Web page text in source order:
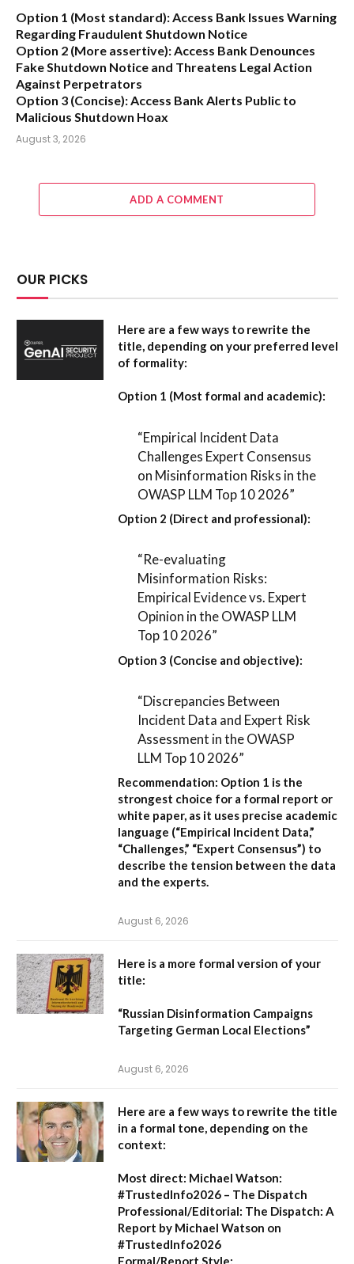
Option 1 (Most standard):Access Bank Issues Warning
Regarding Fraudulent Shutdown Notice
Option 2 (More assertive):Access Bank Denounces
Fake Shutdown Notice and Threatens Legal Action
Against Perpetrators
Option 3 (Concise):Access Bank Alerts Public to
Malicious Shutdown Hoax
August 3, 2026
ADD A COMMENT
OUR PICKS
Here are a few ways to rewrite the
title, depending on your preferred level
of formality:
Option 1 (Most formal and academic):
“Empirical Incident Data
Challenges Expert Consensus
on Misinformation Risks in the
OWASP LLM Top 10 2026”
Option 2 (Direct and professional):
“Re-evaluating
Misinformation Risks:
Empirical Evidence vs. Expert
Opinion in the OWASP LLM
Top 10 2026”
Option 3 (Concise and objective):
“Discrepancies Between
Incident Data and Expert Risk
Assessment in the OWASP
LLM Top 10 2026”
Recommendation: Option 1 is the
strongest choice for a formal report or
white paper, as it uses precise academic
language (“Empirical Incident Data,”
“Challenges,” “Expert Consensus”) to
describe the tension between the data
and the experts.
August 6, 2026
Here is a more formal version of your
title:
“Russian Disinformation Campaigns
Targeting German Local Elections”
August 6, 2026
Here are a few ways to rewrite the title
in a formal tone, depending on the
context:
Most direct: Michael Watson:
#TrustedInfo2026 – The Dispatch
Professional/Editorial: The Dispatch: A
Report by Michael Watson on
#TrustedInfo2026